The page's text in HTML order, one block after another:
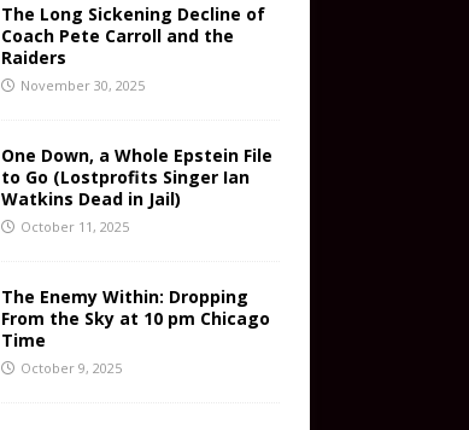
The Long Sickening Decline of
Coach Pete Carroll and the
Raiders
November 30, 2025
One Down, a Whole Epstein File
to Go (Lostprofits Singer Ian
Watkins Dead in Jail)
October 11, 2025
The Enemy Within: Dropping
From the Sky at 10 pm Chicago
Time
October 9, 2025